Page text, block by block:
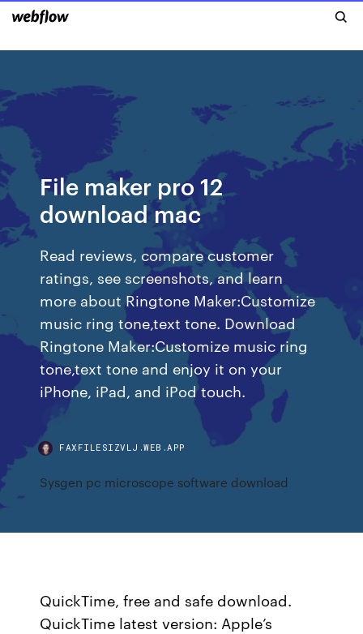
File maker pro 12
download mac
‎Read reviews, compare customer
ratings, see screenshots, and learn
more about Ringtone Maker:Customize
music ring tone,text tone. Download
Ringtone Maker:Customize music ring
tone,text tone and enjoy it on your
iPhone, iPad, and iPod touch.
FAXFILESIZVLJ.WEB.APP
Sysgen pc microscope software download
QuickTime, free and safe download.
QuickTime latest version: Apple’s